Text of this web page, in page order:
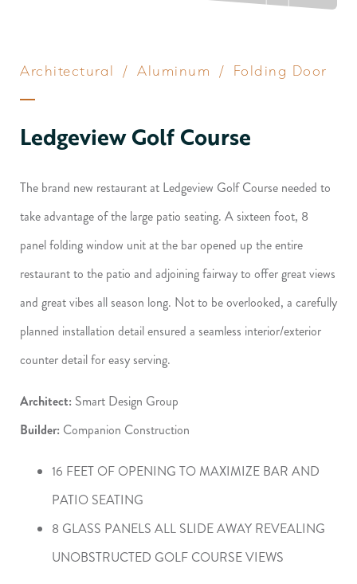
Architectural / Aluminum / Folding Door
Ledgeview Golf Course
The brand new restaurant at Ledgeview Golf Course needed to
take advantage of the large patio seating. A sixteen foot, 8
panel folding window unit at the bar opened up the entire
restaurant to the patio and adjoining fairway to offer great views
and great vibes all season long. Not to be overlooked, a carefully
planned installation detail ensured a seamless interior/exterior
counter detail for easy serving.
Architect: Smart Design Group
Builder: Companion Construction
16 FEET OF OPENING TO MAXIMIZE BAR AND
PATIO SEATING
8 GLASS PANELS ALL SLIDE AWAY REVEALING
UNOBSTRUCTED GOLF COURSE VIEWS